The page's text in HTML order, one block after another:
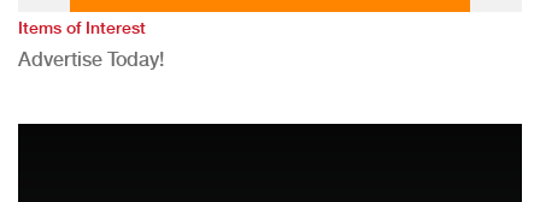
Items of Interest
Advertise Today!